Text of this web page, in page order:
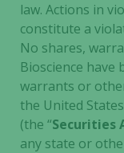
law. Actions in
constitute a
No shares,
Bioscience have
warrants or
the United
(the “Securities
any state or